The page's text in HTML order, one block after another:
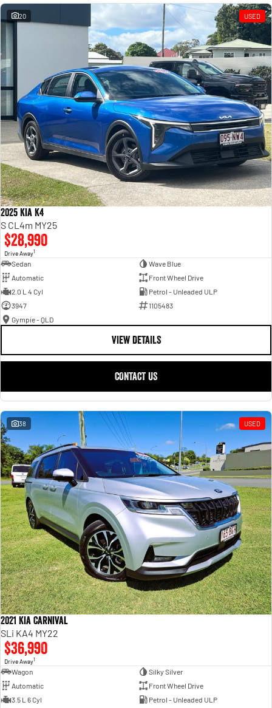
20 USED
2025 Kia K4
S CL4m MY25
$28,990
Drive Away1
Sedan
Wave Blue
Automatic
Front Wheel Drive
2.0 L 4 Cyl
Petrol - Unleaded ULP
3947
1105483
Gympie - QLD
VIEW DETAILS
CONTACT US
38 USED
2021 Kia Carnival
SLi KA4 MY22
$36,990
Drive Away1
Wagon
Silky Silver
Automatic
Front Wheel Drive
3.5 L 6 Cyl
Petrol - Unleaded ULP